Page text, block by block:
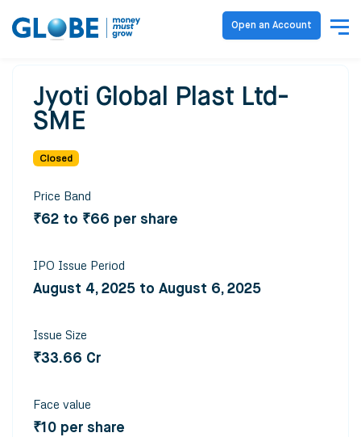
Open an Account
Jyoti Global Plast Ltd-
SME
Closed
Price Band
₹62 to ₹66 per share
IPO Issue Period
August 4, 2025 to August 6, 2025
Issue Size
₹33.66 Cr
Face value
₹10 per share